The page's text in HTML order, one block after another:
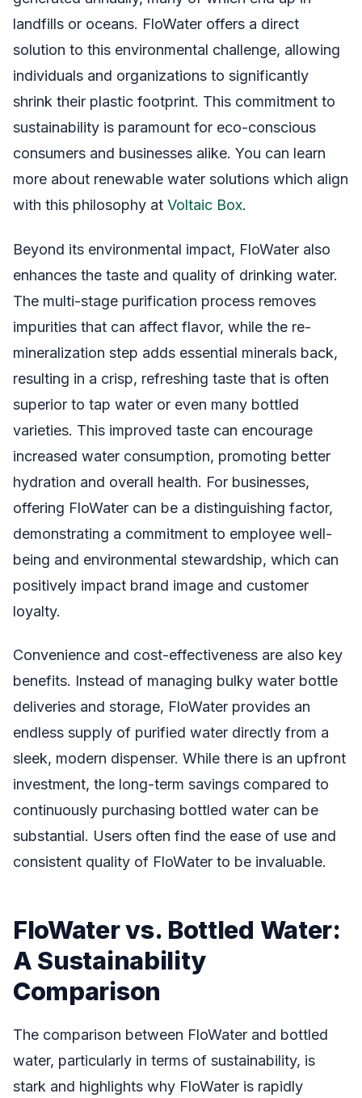
landfills or oceans. FloWater offers a direct
solution to this environmental challenge, allowing
individuals and organizations to significantly
shrink their plastic footprint. This commitment to
sustainability is paramount for eco-conscious
consumers and businesses alike. You can learn
more about renewable water solutions which align
with this philosophy at Voltaic Box.
Beyond its environmental impact, FloWater also
enhances the taste and quality of drinking water.
The multi-stage purification process removes
impurities that can affect flavor, while the re-
mineralization step adds essential minerals back,
resulting in a crisp, refreshing taste that is often
superior to tap water or even many bottled
varieties. This improved taste can encourage
increased water consumption, promoting better
hydration and overall health. For businesses,
offering FloWater can be a distinguishing factor,
demonstrating a commitment to employee well-
being and environmental stewardship, which can
positively impact brand image and customer
loyalty.
Convenience and cost-effectiveness are also key
benefits. Instead of managing bulky water bottle
deliveries and storage, FloWater provides an
endless supply of purified water directly from a
sleek, modern dispenser. While there is an upfront
investment, the long-term savings compared to
continuously purchasing bottled water can be
substantial. Users often find the ease of use and
consistent quality of FloWater to be invaluable.
FloWater vs. Bottled Water:
A Sustainability
Comparison
The comparison between FloWater and bottled
water, particularly in terms of sustainability, is
stark and highlights why FloWater is rapidly